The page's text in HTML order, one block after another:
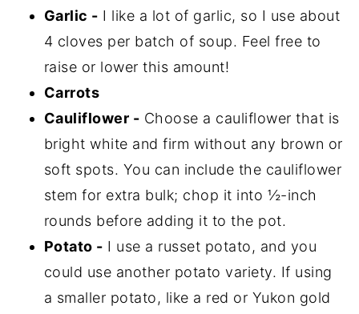
Garlic - I like a lot of garlic, so I use about
4 cloves per batch of soup. Feel free to
raise or lower this amount!
Carrots
Cauliflower - Choose a cauliflower that is
bright white and firm without any brown or
soft spots. You can include the cauliflower
stem for extra bulk; chop it into ½-inch
rounds before adding it to the pot.
Potato - I use a russet potato, and you
could use another potato variety. If using
a smaller potato, like a red or Yukon gold